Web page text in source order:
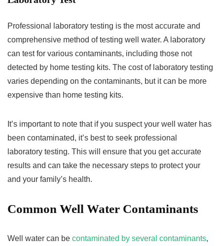
Professional laboratory testing is the most accurate and
comprehensive method of testing well water. A laboratory
can test for various contaminants, including those not
detected by home testing kits. The cost of laboratory testing
varies depending on the contaminants, but it can be more
expensive than home testing kits.
It’s important to note that if you suspect your well water has
been contaminated, it’s best to seek professional
laboratory testing. This will ensure that you get accurate
results and can take the necessary steps to protect your
and your family’s health.
Common Well Water Contaminants
Well water can be contaminated by several contaminants,